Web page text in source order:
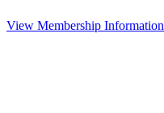
View Membership Information